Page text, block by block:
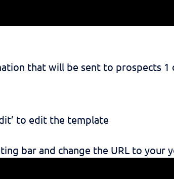
that will be sent to prospects
to edit the template
bar and change the URL to your